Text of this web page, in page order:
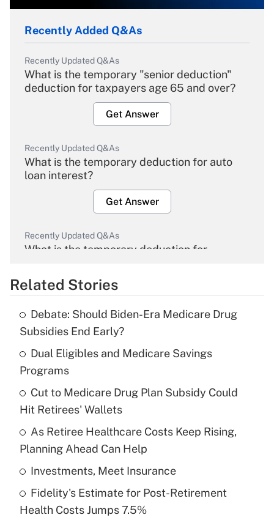
Recently Added Q&As
Recently Updated Q&As
What is the temporary "senior deduction"
deduction for taxpayers age 65 and over?
Get Answer
Recently Updated Q&As
What is the temporary deduction for auto
loan interest?
Get Answer
Recently Updated Q&As
What is the temporary deduction for
Get Answer
What is the temporary deduction for tip
income?
Recently Updated Q&As
What is a high deductible health plan for
purposes of an HSA?
Get Answer
Recently Updated Q&As
Are remote workers eligible for leave
Related Stories
Debate: Should Biden-Era Medicare Drug
Subsidies End Early?
Dual Eligibles and Medicare Savings
Programs
Cut to Medicare Drug Plan Subsidy Could
Hit Retirees' Wallets
As Retiree Healthcare Costs Keep Rising,
Planning Ahead Can Help
Investments, Meet Insurance
Fidelity's Estimate for Post-Retirement
Health Costs Jumps 7.5%